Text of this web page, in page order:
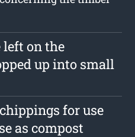
left on the
up into small
for use
as compost